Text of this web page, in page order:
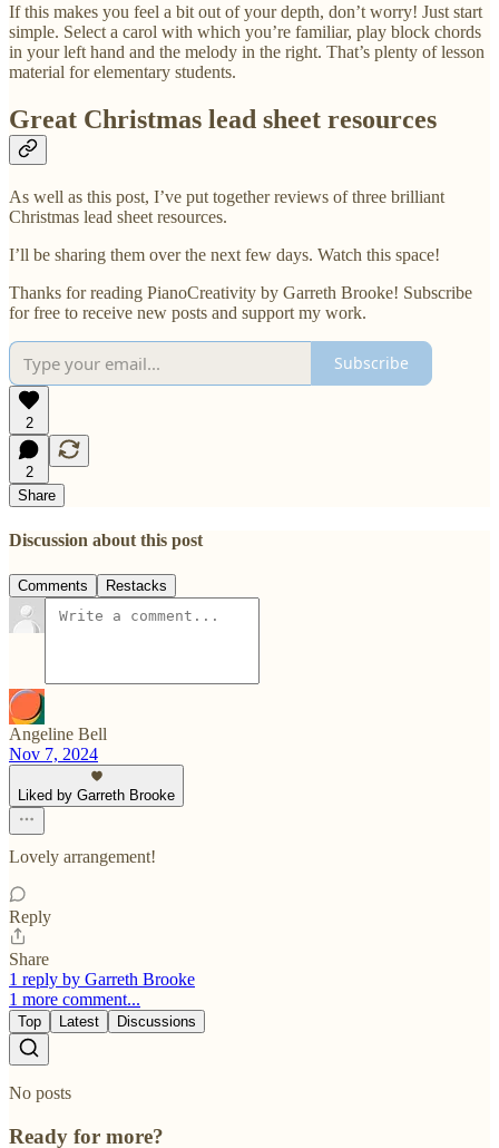
If this makes you feel a bit out of your depth, don’t worry! Just start
simple. Select a carol with which you’re familiar, play block chords
in your left hand and the melody in the right. That’s plenty of lesson
material for elementary students.
Great Christmas lead sheet resources
As well as this post, I’ve put together reviews of three brilliant
Christmas lead sheet resources.
I’ll be sharing them over the next few days. Watch this space!
Thanks for reading PianoCreativity by Garreth Brooke! Subscribe
for free to receive new posts and support my work.
Subscribe
2
2
Share
Discussion about this post
Comments Restacks
Angeline Bell
Nov 7, 2024
Liked by Garreth Brooke
Lovely arrangement!
Reply
Share
1 reply by Garreth Brooke
1 more comment...
Top Latest Discussions
No posts
Ready for more?